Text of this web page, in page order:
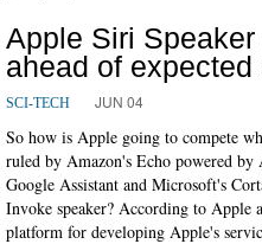
Apple Siri
ahead of expected
SCI-TECH JUN 04
So how is Apple going to compete
ruled by Amazon's Echo powered
Google Assistant and Microsoft's
Invoke speaker? According to Apple
platform for developing Apple's